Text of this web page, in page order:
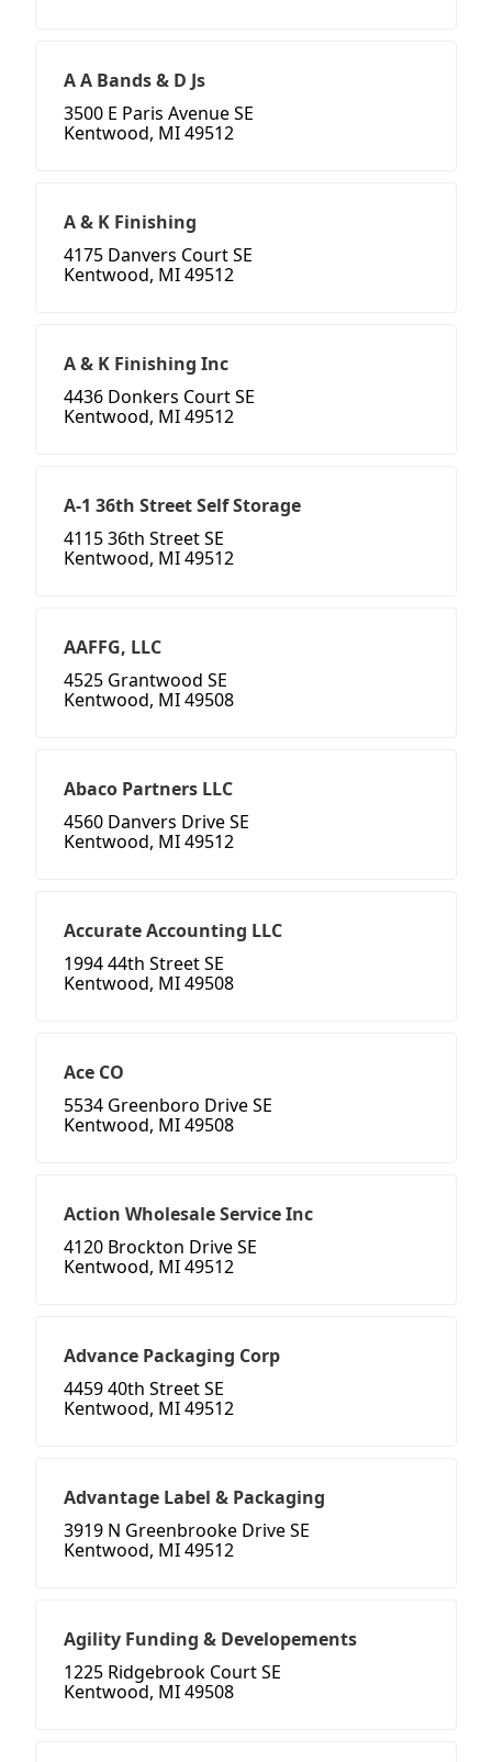
A A Bands & D Js
3500 E Paris Avenue SE
Kentwood, MI 49512
A & K Finishing
4175 Danvers Court SE
Kentwood, MI 49512
A & K Finishing Inc
4436 Donkers Court SE
Kentwood, MI 49512
A-1 36th Street Self Storage
4115 36th Street SE
Kentwood, MI 49512
AAFFG, LLC
4525 Grantwood SE
Kentwood, MI 49508
Abaco Partners LLC
4560 Danvers Drive SE
Kentwood, MI 49512
Accurate Accounting LLC
1994 44th Street SE
Kentwood, MI 49508
Ace CO
5534 Greenboro Drive SE
Kentwood, MI 49508
Action Wholesale Service Inc
4120 Brockton Drive SE
Kentwood, MI 49512
Advance Packaging Corp
4459 40th Street SE
Kentwood, MI 49512
Advantage Label & Packaging
3919 N Greenbrooke Drive SE
Kentwood, MI 49512
Agility Funding & Developements
1225 Ridgebrook Court SE
Kentwood, MI 49508